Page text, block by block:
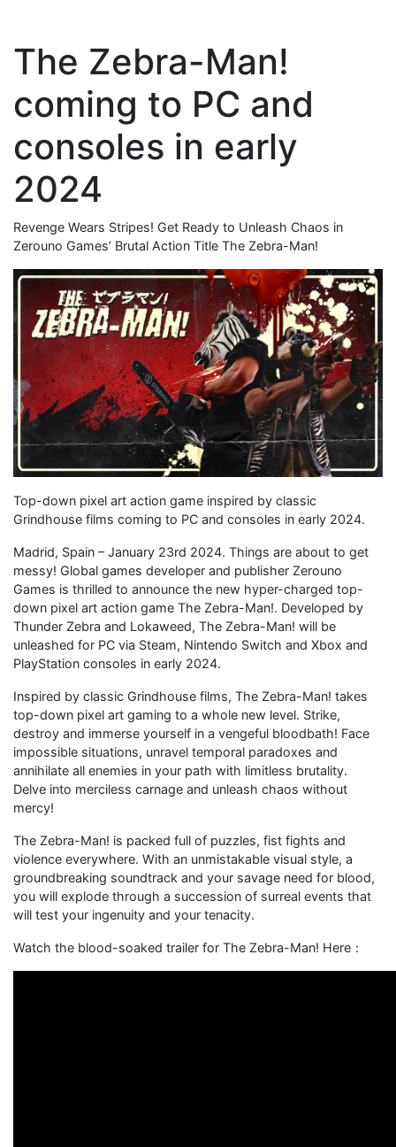
The Zebra-Man!
coming to PC and
consoles in early
2024
Revenge Wears Stripes! Get Ready to Unleash Chaos in
Zerouno Games’ Brutal Action Title The Zebra-Man!
Top-down pixel art action game inspired by classic
Grindhouse films coming to PC and consoles in early 2024.
Madrid, Spain – January 23rd 2024. Things are about to get
messy! Global games developer and publisher Zerouno
Games is thrilled to announce the new hyper-charged top-
down pixel art action game The Zebra-Man!. Developed by
Thunder Zebra and Lokaweed, The Zebra-Man! will be
unleashed for PC via Steam, Nintendo Switch and Xbox and
PlayStation consoles in early 2024.
Inspired by classic Grindhouse films, The Zebra-Man! takes
top-down pixel art gaming to a whole new level. Strike,
destroy and immerse yourself in a vengeful bloodbath! Face
impossible situations, unravel temporal paradoxes and
annihilate all enemies in your path with limitless brutality.
Delve into merciless carnage and unleash chaos without
mercy!
The Zebra-Man! is packed full of puzzles, fist fights and
violence everywhere. With an unmistakable visual style, a
groundbreaking soundtrack and your savage need for blood,
you will explode through a succession of surreal events that
will test your ingenuity and your tenacity.
Watch the blood-soaked trailer for The Zebra-Man! Here：